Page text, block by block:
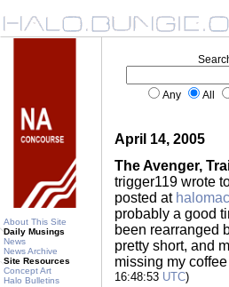
About This Site
Daily Musings
News
News Archive
Site Resources
Concept Art
Halo Bulletins
Any All
April 14, 2005
The Avenger,
trigger119 wrote
posted at
probably a good
been rearranged
pretty short, and
missing my
16:48:53 UTC)